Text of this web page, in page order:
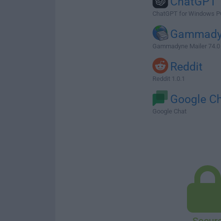
ChatGPT for Windows
Gammadyne Mailer 74.0
Reddit
Reddit 1.0.1
Google
Google Chat